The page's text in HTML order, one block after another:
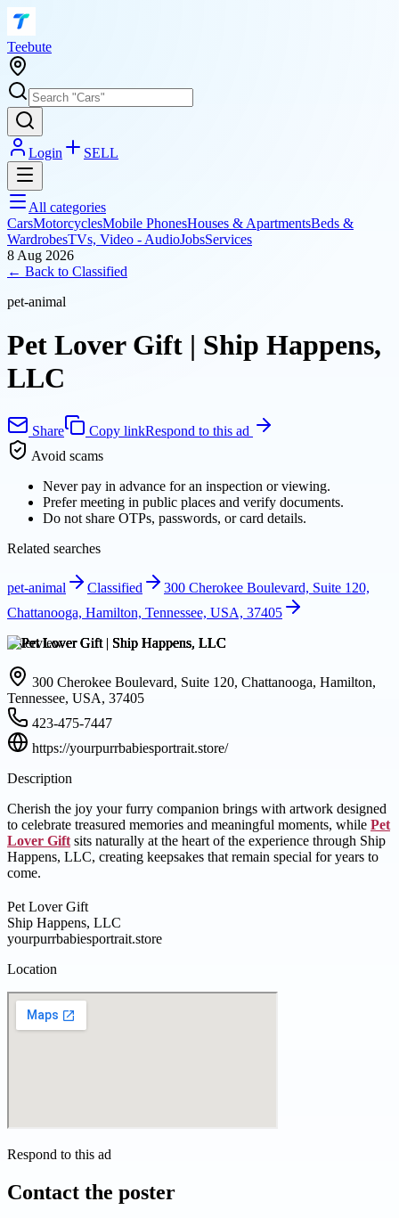
Teebute
Login SELL
All categories
CarsMotorcyclesMobile PhonesHouses & ApartmentsBeds &
WardrobesTVs, Video - AudioJobsServices
8 Aug 2026
← Back to Classified
pet-animal
Pet Lover Gift | Ship Happens,
LLC
Share Copy linkRespond to this ad
Avoid scams
Never pay in advance for an inspection or viewing.
Prefer meeting in public places and verify documents.
Do not share OTPs, passwords, or card details.
Related searches
pet-animal Classified
300 Cherokee Boulevard, Suite 120,
Chattanooga, Hamilton, Tennessee, USA, 37405
Overview
300 Cherokee Boulevard, Suite 120, Chattanooga, Hamilton,
Tennessee, USA, 37405
423-475-7447
https://yourpurrbabiesportrait.store/
Description
Cherish the joy your furry companion brings with artwork designed
to celebrate treasured memories and meaningful moments, while Pet
Lover Gift sits naturally at the heart of the experience through Ship
Happens, LLC, creating keepsakes that remain special for years to
come.
Pet Lover Gift
Ship Happens, LLC
yourpurrbabiesportrait.store
Location
Respond to this ad
Contact the poster